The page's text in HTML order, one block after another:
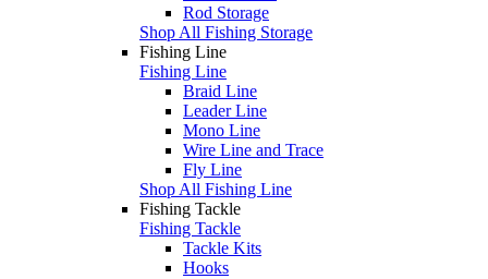
Rod Storage
Shop All Fishing Storage
Fishing Line
Fishing Line
Braid Line
Leader Line
Mono Line
Wire Line and Trace
Fly Line
Shop All Fishing Line
Fishing Tackle
Fishing Tackle
Tackle Kits
Hooks